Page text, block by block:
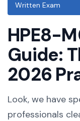
Written Exam
HPE8-
Guide:
2026
Look, we have
professionals